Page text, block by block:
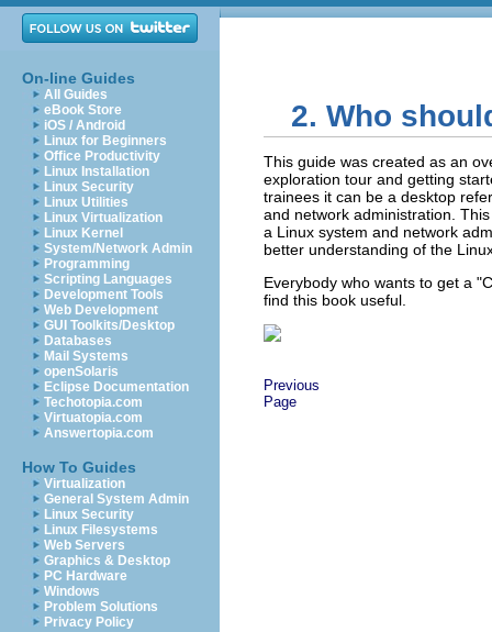
On-line Guides
All Guides
eBook Store
iOS / Android
Linux for Beginners
Office Productivity
Linux Installation
Linux Security
Linux Utilities
Linux Virtualization
Linux Kernel
System/Network Admin
Programming
Scripting Languages
Development Tools
Web Development
GUI Toolkits/Desktop
Databases
Mail Systems
openSolaris
Eclipse Documentation
Techotopia.com
Virtuatopia.com
Answertopia.com
How To Guides
Virtualization
General System Admin
Linux Security
Linux Filesystems
Web Servers
Graphics & Desktop
PC Hardware
Windows
Problem Solutions
Privacy Policy
2. Who
This guide was created as an
exploration tour and getting
trainees it can be a desktop
and network administration.
a Linux system and network
better understanding of the
Everybody who wants to get a
find this book useful.
Previous
Page